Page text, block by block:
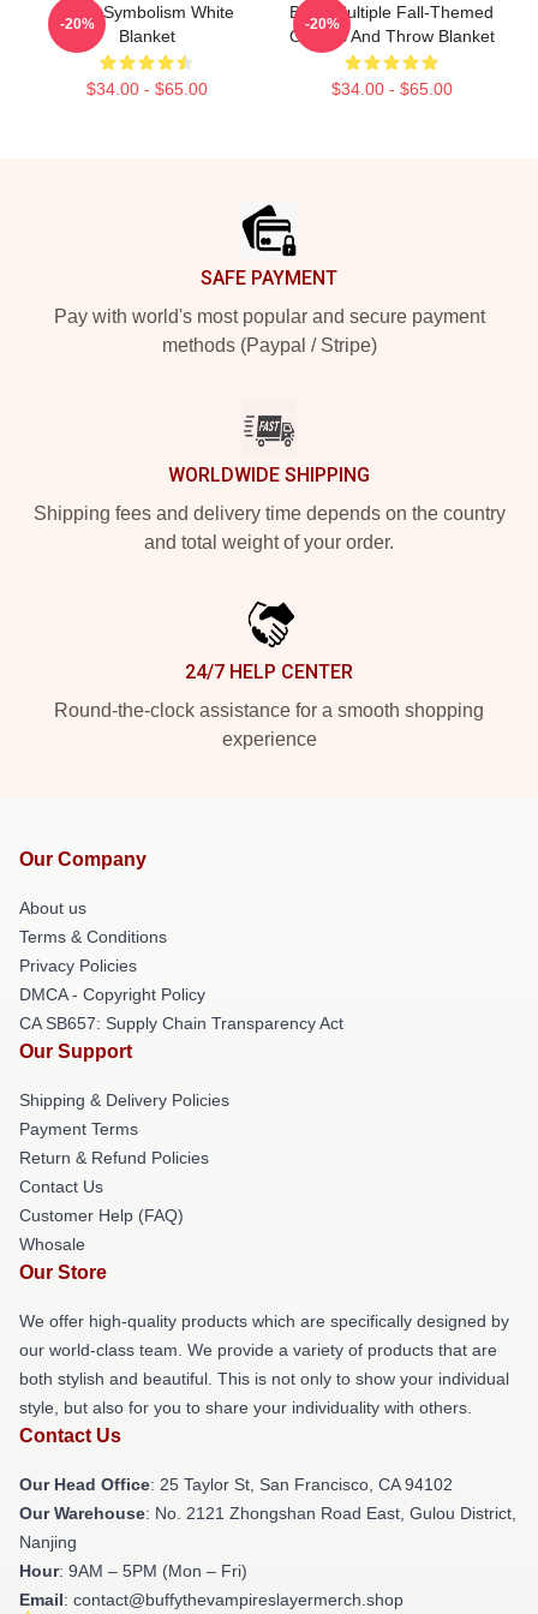
Buffy Symbolism White
Blanket
$34.00 - $65.00
-20%
Buffy Multiple Fall-Themed
Objects And Throw Blanket
$34.00 - $65.00
-20%
SAFE PAYMENT
Pay with world's most popular and secure payment
methods (Paypal / Stripe)
WORLDWIDE SHIPPING
Shipping fees and delivery time depends on the country
and total weight of your order.
24/7 HELP CENTER
Round-the-clock assistance for a smooth shopping
experience
Our Company
About us
Terms & Conditions
Privacy Policies
DMCA - Copyright Policy
CA SB657: Supply Chain Transparency Act
Our Support
Shipping & Delivery Policies
Payment Terms
Return & Refund Policies
Contact Us
Customer Help (FAQ)
Whosale
Our Store
We offer high-quality products which are specifically designed by
our world-class team. We provide a variety of products that are
both stylish and beautiful. This is not only to show your individual
style, but also for you to share your individuality with others.
Contact Us
Our Head Office: 25 Taylor St, San Francisco, CA 94102
Our Warehouse: No. 2121 Zhongshan Road East, Gulou District,
Nanjing
Hour: 9AM – 5PM (Mon – Fri)
Email: contact@buffythevampireslayermerch.shop